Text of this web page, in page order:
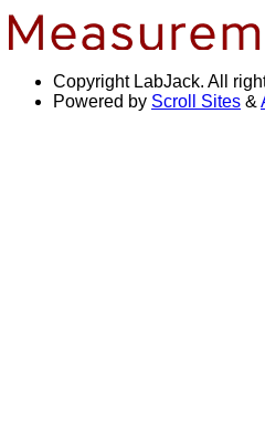
Copyright LabJack. All
Powered by Scroll Sites &